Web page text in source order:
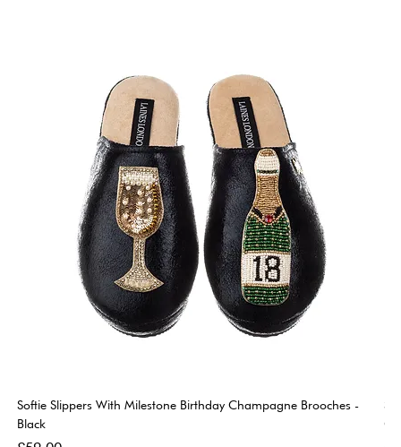
Softie Slippers With Milestone Birthday Champagne Brooches -
Black